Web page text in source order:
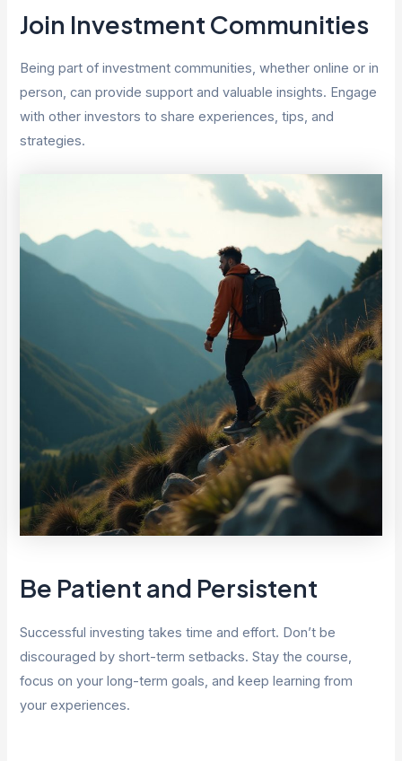
Join Investment Communities
Being part of investment communities, whether online or in
person, can provide support and valuable insights. Engage
with other investors to share experiences, tips, and
strategies.
Be Patient and Persistent
Successful investing takes time and effort. Don’t be
discouraged by short-term setbacks. Stay the course,
focus on your long-term goals, and keep learning from
your experiences.